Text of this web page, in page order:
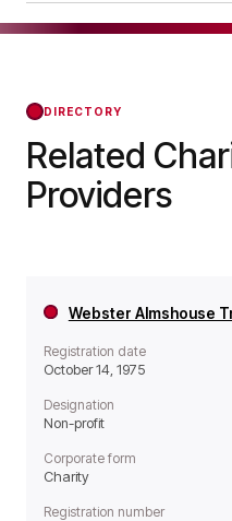
day forward.
DIRECTORY
Related
Providers
Webster Almshouse
Registration date
October 14, 1975
Designation
Non-profit
Corporate form
Charity
Registration number